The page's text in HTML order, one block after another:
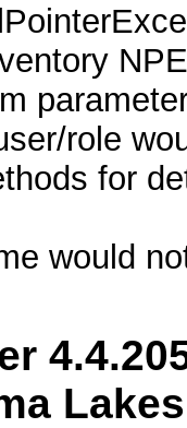
NPE
role
for
would